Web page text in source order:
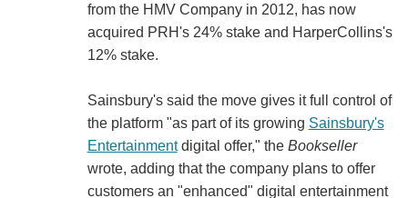
from the HMV Company in 2012, has now
acquired PRH's 24% stake and HarperCollins's
12% stake.
Sainsbury's said the move gives it full control of
the platform "as part of its growing Sainsbury's
Entertainmentdigital offer," the Bookseller
wrote, adding that the company plans to offer
customers an "enhanced" digital entertainment